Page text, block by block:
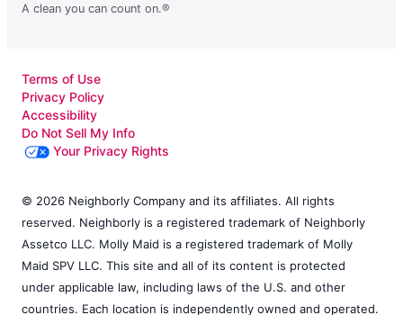
A clean you can count on.®
Terms of Use
Privacy Policy
Accessibility
Do Not Sell My Info
Your Privacy Rights
© 2026 Neighborly Company and its affiliates. All rights
reserved. Neighborly is a registered trademark of Neighborly
Assetco LLC. Molly Maid is a registered trademark of Molly
Maid SPV LLC. This site and all of its content is protected
under applicable law, including laws of the U.S. and other
countries. Each location is independently owned and operated.